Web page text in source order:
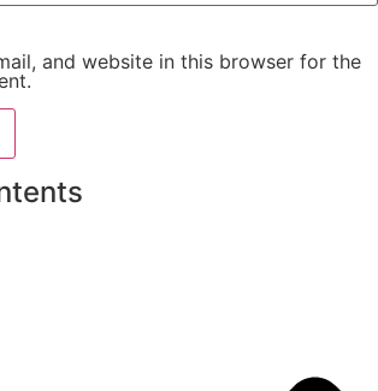
and website in this browser for the